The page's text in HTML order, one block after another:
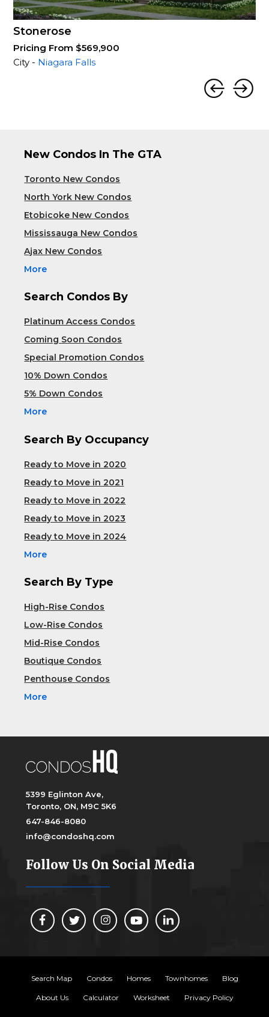
Stonerose
Pricing From $569,900
City - Niagara Falls
New Condos In The GTA
Toronto New Condos
North York New Condos
Etobicoke New Condos
Mississauga New Condos
Ajax New Condos
More
Search Condos By
Platinum Access Condos
Coming Soon Condos
Special Promotion Condos
10% Down Condos
5% Down Condos
More
Search By Occupancy
Ready to Move in 2020
Ready to Move in 2021
Ready to Move in 2022
Ready to Move in 2023
Ready to Move in 2024
More
Search By Type
High-Rise Condos
Low-Rise Condos
Mid-Rise Condos
Boutique Condos
Penthouse Condos
More
5399 Eglinton Ave,
Toronto, ON, M9C 5K6
647-846-8080
info@condoshq.com
Follow Us On Social Media
Search Map Condos Homes Townhomes Blog
About Us Calculator Worksheet Privacy Policy